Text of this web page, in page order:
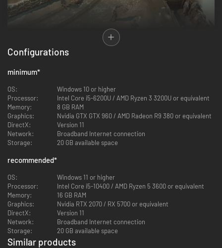
Massively Multiplayer Warfare
Immerse yourself in a sandbox that includes hundreds of hand
Logistics
- Comprehensive logistics game where every bullet,
weapon, vehicle, and drop of fuel is produced and supplied by real
players. Win battles by cutting off supply lines or sabotaging
infrastructure behind enemy lines.
Trench Networks- Fortify your front line with trench lines and
Configurations
minimum*
OS:
Windows 10 or higher
Processor:
Intel Core i5-6200U / AMD Ryzen 3 3200U or equivalent
Memory:
8 GB RAM
Graphics:
Nvidia GTX GTX 960 / AMD Radeon R9 380 or equivalent
DirectX:
Version 11
Network:
Broadband Internet connection
Storage:
20 GB available space
recommended*
OS:
Windows 11 or higher
Processor:
Intel Core i5-10400 / AMD Ryzen 5 3600 or equivalent
Memory:
16 GB RAM
Graphics:
Nvidia RTX 2070 / RX 5700 or equivalent
DirectX:
Version 11
Network:
Broadband Internet connection
Storage:
20 GB available space
Similar products